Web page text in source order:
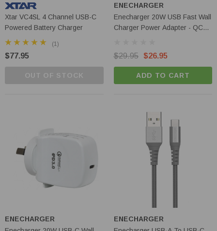
Xtar VC4SL 4 Channel USB-C
Powered Battery Charger
(1)
$77.95
OUT OF STOCK
ENECHARGER
Enecharger 20W USB Fast Wall
Charger Power Adapter - QC3-
$29.95 $26.95
ADD TO CART
ENECHARGER
ENECHARGER